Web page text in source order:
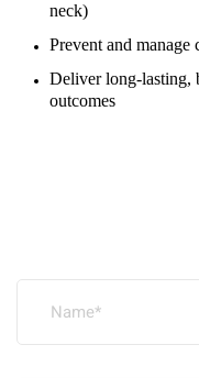
neck)
Prevent and
Deliver long-lasting,
outcomes